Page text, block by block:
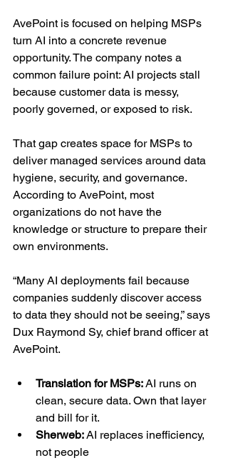
AvePoint is focused on helping MSPs
turn AI into a concrete revenue
opportunity. The company notes a
common failure point: AI projects stall
because customer data is messy,
poorly governed, or exposed to risk.
That gap creates space for MSPs to
deliver managed services around data
hygiene, security, and governance.
According to AvePoint, most
organizations do not have the
knowledge or structure to prepare their
own environments.
“Many AI deployments fail because
companies suddenly discover access
to data they should not be seeing,” says
Dux Raymond Sy, chief brand officer at
AvePoint.
Translation for MSPs: AI runs on
clean, secure data. Own that layer
and bill for it.
Sherweb: AI replaces inefficiency,
not people